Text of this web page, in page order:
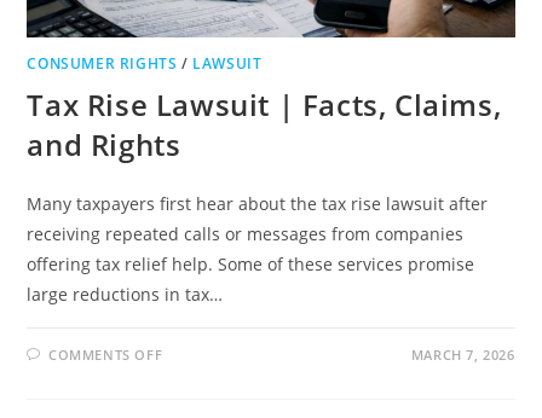
CONSUMER RIGHTS / LAWSUIT
Tax Rise Lawsuit | Facts, Claims,
and Rights
Many taxpayers first hear about the tax rise lawsuit after
receiving repeated calls or messages from companies
offering tax relief help. Some of these services promise
large reductions in tax…
COMMENTS OFFON MARCH 7, 2026